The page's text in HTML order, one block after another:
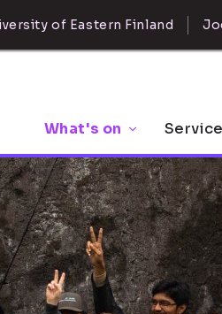
of Eastern Finland
What's on